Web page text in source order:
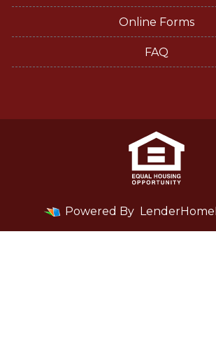
Online Forms
FAQ
Powered By